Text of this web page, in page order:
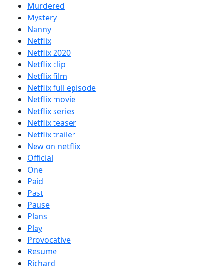
Murdered
Mystery
Nanny
Netflix
Netflix 2020
Netflix clip
Netflix film
Netflix full episode
Netflix movie
Netflix series
Netflix teaser
Netflix trailer
New on netflix
Official
One
Paid
Past
Pause
Plans
Play
Provocative
Resume
Richard